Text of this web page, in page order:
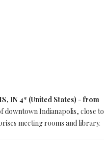
IN 4* (United States) - from
downtown Indianapolis, close to
meeting rooms and library.